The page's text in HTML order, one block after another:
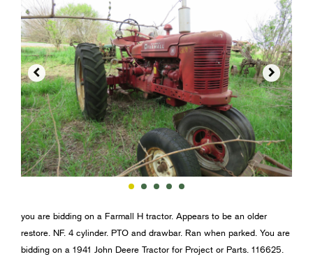
 
you are bidding on a Farmall H tractor. Appears to be an older
restore. NF. 4 cylinder. PTO and drawbar. Ran when parked. You are
bidding on a 1941 John Deere Tractor for Project or Parts. 116625.